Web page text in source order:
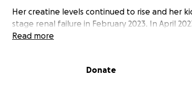
Her creatine levels continued to rise and her
stage renal failure in February 2023. In April
dialysis to continue life moving forward. On
equipment and solution Beth would need to
Read more
Donate